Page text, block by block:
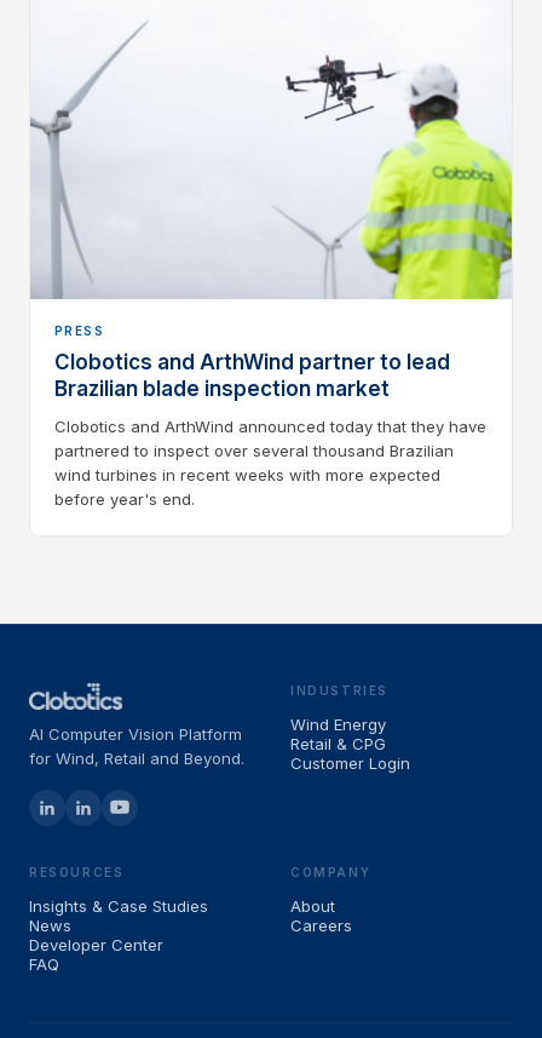
PRESS
Clobotics and ArthWind partner to lead
Brazilian blade inspection market
Clobotics and ArthWind announced today that they have
partnered to inspect over several thousand Brazilian
wind turbines in recent weeks with more expected
before year's end.
AI Computer Vision Platform
for Wind, Retail and Beyond.
INDUSTRIES
Wind Energy
Retail & CPG
Customer Login
RESOURCES
Insights & Case Studies
News
Developer Center
FAQ
COMPANY
About
Careers